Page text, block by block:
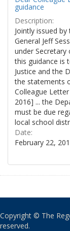
guidance
Description:
Jointly issued
General Jeff
under
this guidance is
Justice and the
the statements
Colleague
2016] ... the
must be due
local school
Date:
February 22,
Copyright © The
reserved.